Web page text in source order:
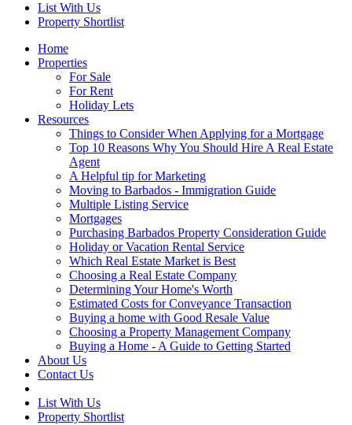
List With Us
Property Shortlist
Home
Properties
For Sale
For Rent
Holiday Lets
Resources
Things to Consider When Applying for a Mortgage
Top 10 Reasons Why You Should Hire A Real Estate
Agent
A Helpful tip for Marketing
Moving to Barbados - Immigration Guide
Multiple Listing Service
Mortgages
Purchasing Barbados Property Consideration Guide
Holiday or Vacation Rental Service
Which Real Estate Market is Best
Choosing a Real Estate Company
Determining Your Home's Worth
Estimated Costs for Conveyance Transaction
Buying a home with Good Resale Value
Choosing a Property Management Company
Buying a Home - A Guide to Getting Started
About Us
Contact Us
List With Us
Property Shortlist